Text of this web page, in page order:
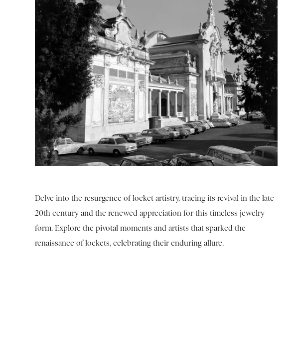
Delve into the resurgence of locket artistry, tracing its revival in the late
20th century and the renewed appreciation for this timeless jewelry
form. Explore the pivotal moments and artists that sparked the
renaissance of lockets, celebrating their enduring allure.